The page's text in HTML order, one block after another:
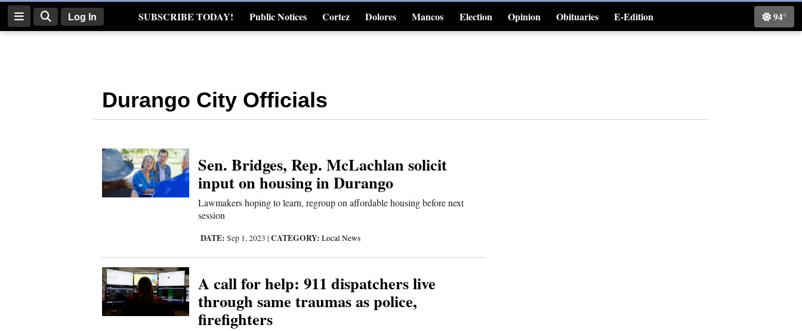
Log In SUBSCRIBE TODAY! Public Notices Cortez Dolores Mancos Election Opinion Obituaries
E-Edition
Real Estate
4CornersJobs Classifieds
94°
Durango City Officials
Sen. Bridges, Rep. McLachlan solicit
input on housing in Durango
Lawmakers hoping to learn, regroup on affordable housing before next
session
DATE: Sep 1, 2023 | CATEGORY: Local News
A call for help: 911 dispatchers live
through same traumas as police,
firefighters